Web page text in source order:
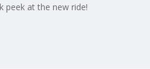
peek at the new ride!